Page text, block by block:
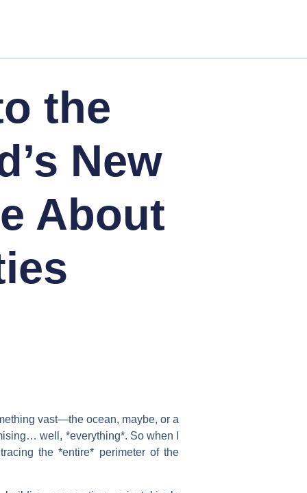
the
New
About
vast—the ocean, maybe, or a
well, *everything*. So when I
the *entire* perimeter of the